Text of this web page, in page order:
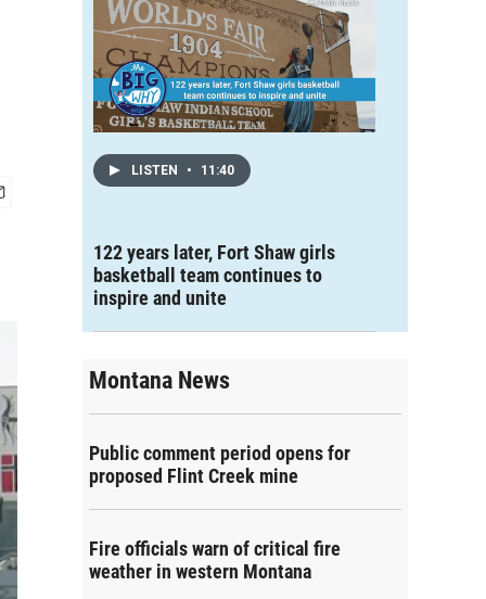
LISTEN • 11:40
122 years later, Fort Shaw girls
basketball team continues to
inspire and unite
Montana News
Public comment period opens for
proposed Flint Creek mine
Fire officials warn of critical fire
weather in western Montana